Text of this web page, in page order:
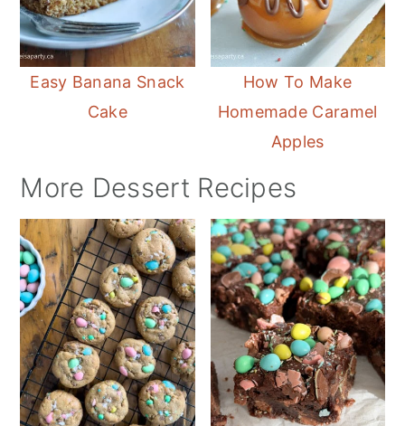
Easy Banana Snack
Cake
How To Make
Homemade Caramel
Apples
More Dessert Recipes